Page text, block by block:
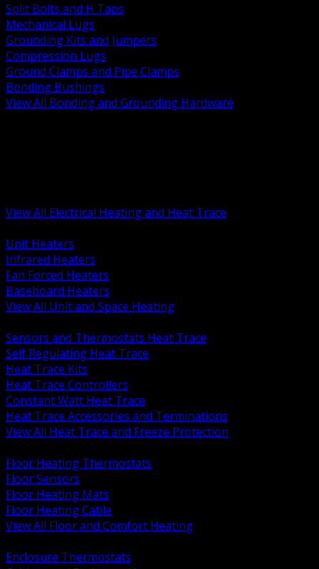
Split Bolts and H Taps
Mechanical Lugs
Grounding Kits and Jumpers
Compression Lugs
Ground Clamps and Pipe Clamps
Bonding Bushings
View All Bonding and Grounding Hardware
View All Electrical Heating and Heat Trace
Unit Heaters
Infrared Heaters
Fan Forced Heaters
Baseboard Heaters
View All Unit and Space Heating
Sensors and Thermostats Heat Trace
Self Regulating Heat Trace
Heat Trace Kits
Heat Trace Controllers
Constant Watt Heat Trace
Heat Trace Accessories and Terminations
View All Heat Trace and Freeze Protection
Floor Heating Thermostats
Floor Sensors
Floor Heating Mats
Floor Heating Cable
View All Floor and Comfort Heating
Enclosure Thermostats